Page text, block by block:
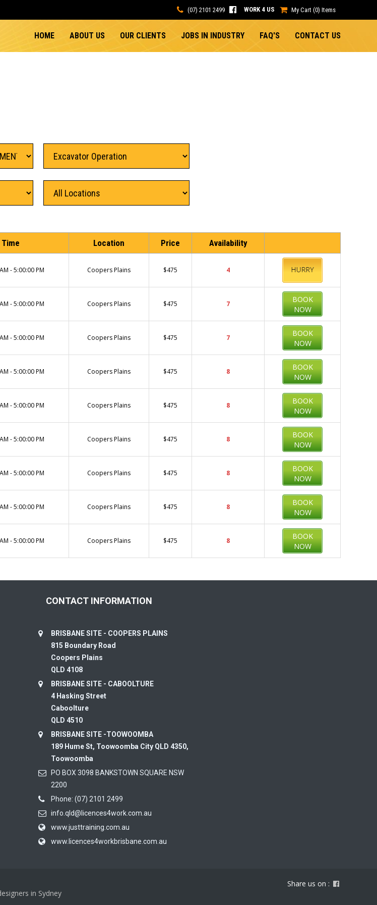
(07) 2101 2499 WORK 4 US My Cart (0) Items
HOME ABOUT US OUR CLIENTS JOBS IN INDUSTRY FAQ'S CONTACT US
Time Location Price Availability
- 5:00:00 PM Coopers Plains $475 4
BOOK
- 5:00:00 PM Coopers Plains $475 7
BOOK
NOW
- 5:00:00 PM Coopers Plains $475 7
BOOK
NOW
- 5:00:00 PM Coopers Plains $475 8
BOOK
NOW
- 5:00:00 PM Coopers Plains $475 8
BOOK
NOW
- 5:00:00 PM Coopers Plains $475 8
BOOK
NOW
- 5:00:00 PM Coopers Plains $475 8
BOOK
NOW
- 5:00:00 PM Coopers Plains $475 8
BOOK
NOW
- 5:00:00 PM Coopers Plains $475 8
BOOK
NOW
CONTACT INFORMATION
BRISBANE SITE - COOPERS PLAINS
815 Boundary Road
Coopers Plains
QLD 4108
BRISBANE SITE - CABOOLTURE
4 Hasking Street
Caboolture
QLD 4510
BRISBANE SITE -TOOWOOMBA
189 Hume St, Toowoomba City QLD 4350,
Toowoomba
PO BOX 3098 BANKSTOWN SQUARE NSW
2200
Phone: (07) 2101 2499
info.qld@licences4work.com.au
www.justtraining.com.au
www.licences4workbrisbane.com.au
Share us on :
in Sydney